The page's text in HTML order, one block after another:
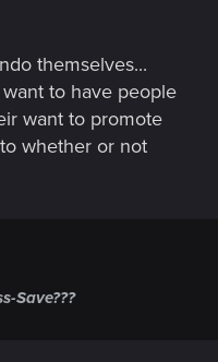
themselves...
to have people
want to promote
whether or not
Save???